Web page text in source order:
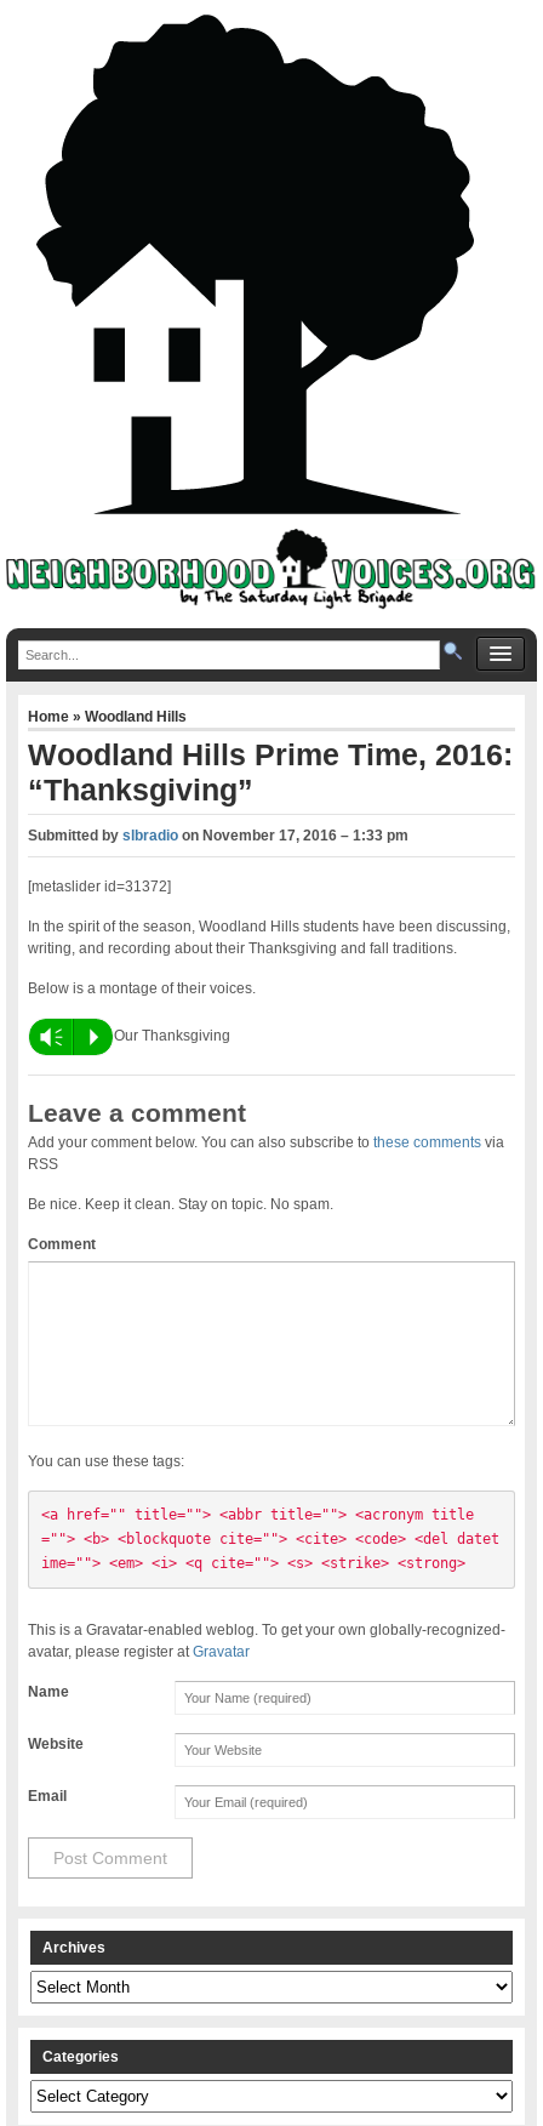
Home»Woodland Hills
Woodland Hills Prime Time, 2016:
“Thanksgiving”
Submitted byslbradio onNovember 17, 2016 – 1:33 pm
[metaslider id=31372]
In the spirit of the season, Woodland Hills students have been discussing,
writing, and recording about their Thanksgiving and fall traditions.
Below is a montage of their voices.
Vm P Our Thanksgiving
Leave a comment
Add your comment below. You can also subscribe tothese comments via
RSS
Be nice. Keep it clean. Stay on topic. No spam.
Comment
You can use these tags:
<a href="" title=""> <abbr title=""> <acronym title
=""> <b> <blockquote cite=""> <cite> <code> <del datet
ime=""> <em> <i> <q cite=""> <s> <strike> <strong>
This is a Gravatar-enabled weblog. To get your own globally-recognized-
avatar, please register atGravatar
Name
Website
Email
Archives
Archives
Categories
Categories